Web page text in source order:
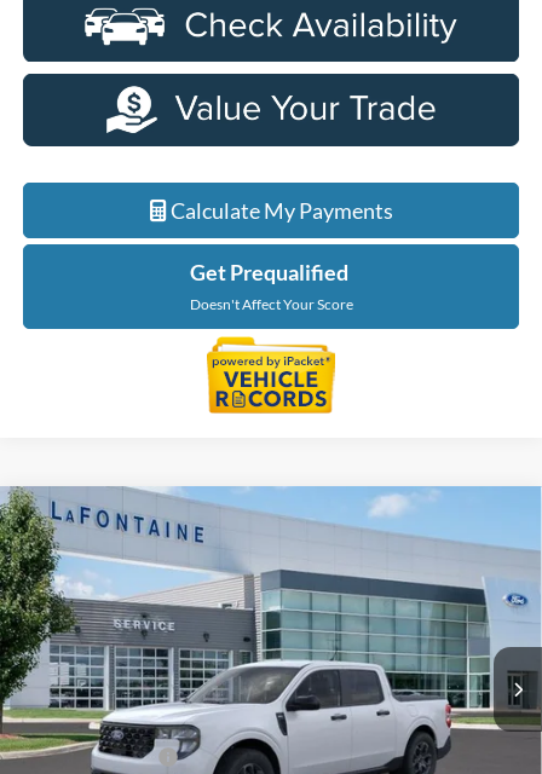
Calculate My Payments
Get Prequalified
Doesn't Affect Your Score
2026Ford MaverickXLT
Price Drop
LaFontaine Ford Birch Run
VIN:3FTTW8HA8TRA67473 26D552Model: W8H
In Stock Ext. Int.
$32,944
Less
MSRP
$33,630
Doc Fee + CVR Fee
Compare Vehicle